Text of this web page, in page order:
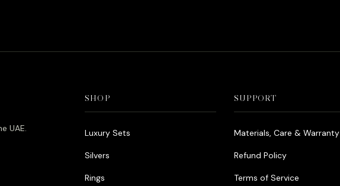
UAE.
SHOP
Luxury Sets
Silvers
Rings
SUPPORT
Materials, Care & Warranty
Refund Policy
Terms of Service